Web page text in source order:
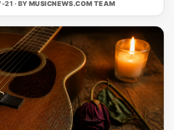
· BY MUSICNEWS.COM TEAM